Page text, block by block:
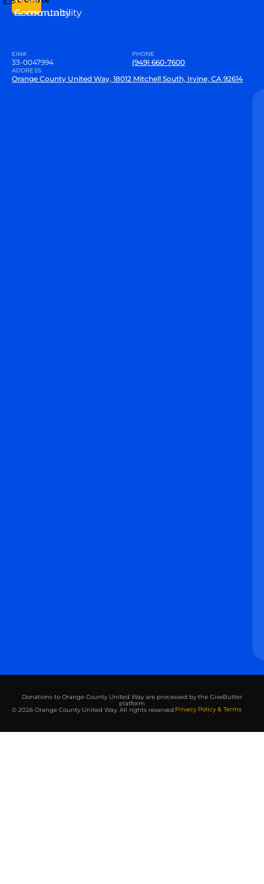
Community
Accountability
EIN#
33-0047994
PHONE
(949) 660-7600
ADDRESS
Orange County United Way, 18012 Mitchell South, Irvine, CA 92614
Donations to Orange County United Way are processed by the GiveButter
platform
© 2026 Orange County United Way. All rights reserved.Privacy Policy & Terms